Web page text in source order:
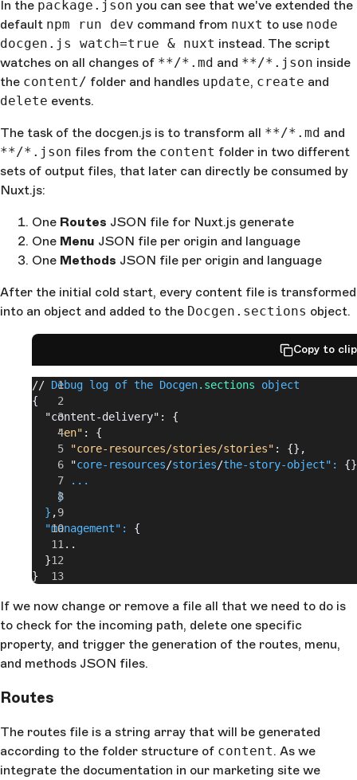
In the package.json you can see that we've extended the
default npm run dev command from nuxt to use node
docgen.js watch=true & nuxt instead. The script
watches on all changes of **/*.md and **/*.json inside
the content/ folder and handles update, create and
delete events.
The task of the docgen.js is to transform all **/*.md and
**/*.json files from the content folder in two different
sets of output files, that later can directly be consumed by
Nuxt.js:
One Routes JSON file for Nuxt.js generate
One Menu JSON file per origin and language
One Methods JSON file per origin and language
After the initial cold start, every content file is transformed
into an object and added to the Docgen.sections object.
Copy to
// Debug log of the Docgen.sections object
{
  "content-delivery": {
    "en"
: {
      "core-resources/stories/stories"
: {},
      "
core-resources/stories/the-story-object":
      ...
    }
  }
,
  "management":
{
    ...
  }
}
If we now change or remove a file all that we need to do is
to check for the incoming path, delete one specific
property, and trigger the generation of the routes, menu,
and methods JSON files.
Routes
The routes file is a string array that will be generated
according to the folder structure of content. As we
integrate the documentation in our marketing site we